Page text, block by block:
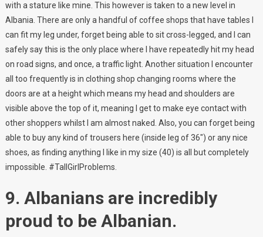
with a stature like mine. This however is taken to a new level in
Albania. There are only a handful of coffee shops that have tables I
can fit my leg under, forget being able to sit cross-legged, and I can
safely say this is the only place where I have repeatedly hit my head
on road signs, and once, a traffic light. Another situation I encounter
all too frequently is in clothing shop changing rooms where the
doors are at a height which means my head and shoulders are
visible above the top of it, meaning I get to make eye contact with
other shoppers whilst I am almost naked. Also, you can forget being
able to buy any kind of trousers here (inside leg of 36″) or any nice
shoes, as finding anything I like in my size (40) is all but completely
impossible. #TallGirlProblems.
9. Albanians are incredibly
proud to be Albanian.